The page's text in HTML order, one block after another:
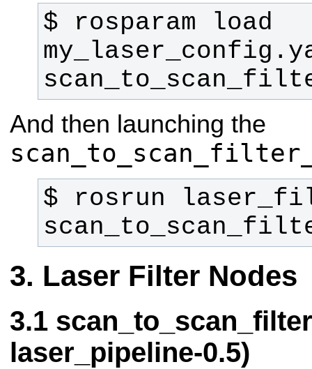
$ rosparam load
And then launching the
$ rosrun
Laser Filter Nodes
laser_pipeline-0.5)